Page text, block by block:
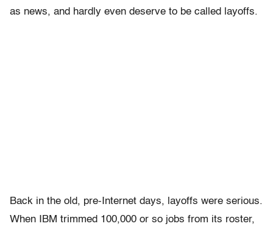
as news, and hardly even deserve to be called layoffs.
Back in the old, pre-Internet days, layoffs were serious.
When IBM trimmed 100,000 or so jobs from its roster,